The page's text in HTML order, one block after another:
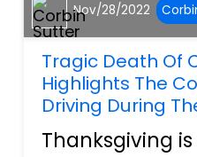
Nov/28/2022
Tragic Death Of
Highlights The
Driving During
Thanksgiving